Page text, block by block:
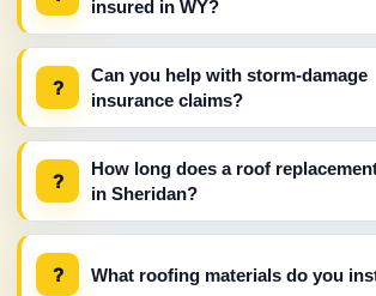
insured in WY?
?
Can you help with storm-damage
insurance claims?
?
How long does a roof
in Sheridan?
? What roofing materials do you